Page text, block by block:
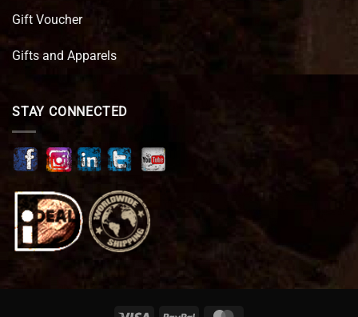
Gift Voucher
Gifts and Apparels
STAY CONNECTED